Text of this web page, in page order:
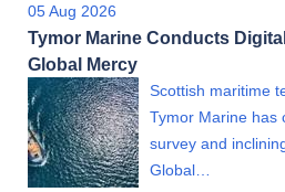
05 Aug 2026
Tymor Marine Conducts
Global Mercy
Scottish maritime
Tymor Marine has
survey and
Global…